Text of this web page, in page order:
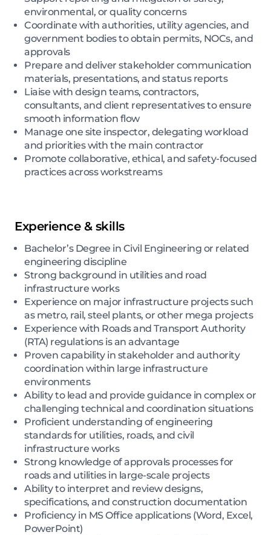
environmental, or quality concerns
Coordinate with authorities, utility agencies, and
government bodies to obtain permits, NOCs, and
approvals
Prepare and deliver stakeholder communication
materials, presentations, and status reports
Liaise with design teams, contractors,
consultants, and client representatives to ensure
smooth information flow
Manage one site inspector, delegating workload
and priorities with the main contractor
Promote collaborative, ethical, and safety-focused
practices across workstreams
Experience & skills
Bachelor’s Degree in Civil Engineering or related
engineering discipline
Strong background in utilities and road
infrastructure works
Experience on major infrastructure projects such
as metro, rail, steel plants, or other mega projects
Experience with Roads and Transport Authority
(RTA) regulations is an advantage
Proven capability in stakeholder and authority
coordination within large infrastructure
environments
Ability to lead and provide guidance in complex or
challenging technical and coordination situations
Proficient understanding of engineering
standards for utilities, roads, and civil
infrastructure works
Strong knowledge of approvals processes for
roads and utilities in large-scale projects
Ability to interpret and review designs,
specifications, and construction documentation
Proficiency in MS Office applications (Word, Excel,
PowerPoint)